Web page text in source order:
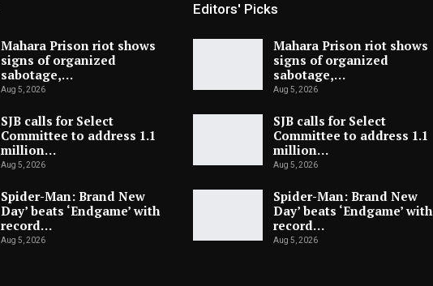
Mahara Prison riot shows
signs of organized
sabotage,…
Aug 5, 2026
SJB calls for Select
Committee to address 1.1
million…
Aug 5, 2026
Spider-Man: Brand New
Day’ beats ‘Endgame’ with
record…
Aug 5, 2026
Editors' Picks
Mahara Prison riot shows
signs of organized
sabotage,…
Aug 5, 2026
SJB calls for Select
Committee to address 1.1
million…
Aug 5, 2026
Spider-Man: Brand New
Day’ beats ‘Endgame’ with
record…
Aug 5, 2026